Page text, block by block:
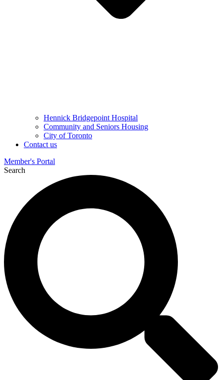
Hennick Bridgepoint Hospital
Community and Seniors Housing
City of Toronto
Contact us
Member's Portal
Search